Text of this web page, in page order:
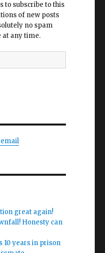
to subscribe to this
of new posts
no spam
at any time.
email
great again!
Honesty can
10 years in prison